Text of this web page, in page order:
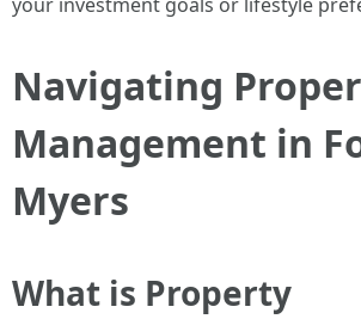
Navigating
Management in
Myers
What is Property